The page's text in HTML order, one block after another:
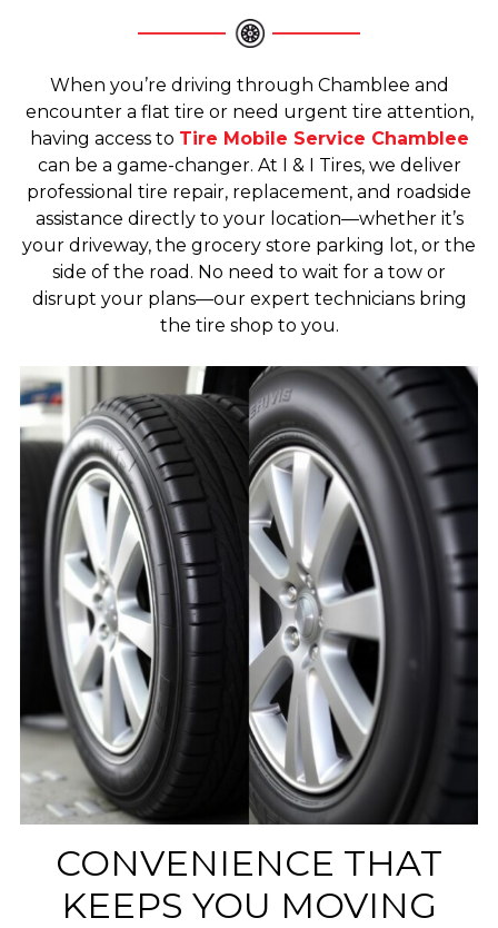
When you’re driving through Chamblee and
encounter a flat tire or need urgent tire attention,
having access to Tire Mobile Service Chamblee
can be a game-changer. At I & I Tires, we deliver
professional tire repair, replacement, and roadside
assistance directly to your location—whether it’s
your driveway, the grocery store parking lot, or the
side of the road. No need to wait for a tow or
disrupt your plans—our expert technicians bring
the tire shop to you.
CONVENIENCE THAT
KEEPS YOU MOVING